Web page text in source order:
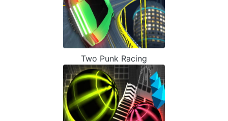
Two Punk Racing